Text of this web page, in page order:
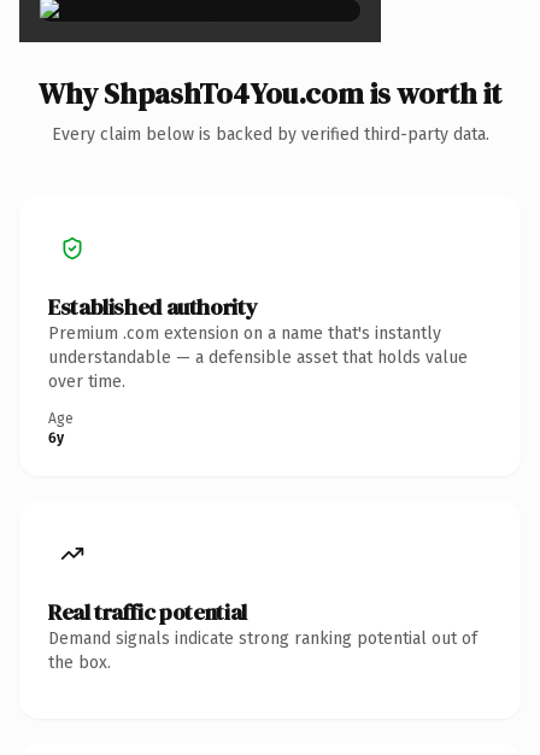
Why ShpashTo4You.com is worth it
Every claim below is backed by verified third-party data.
Established authority
Premium .com extension on a name that's instantly
understandable — a defensible asset that holds value
over time.
Age
6y
Real traffic potential
Demand signals indicate strong ranking potential out of
the box.